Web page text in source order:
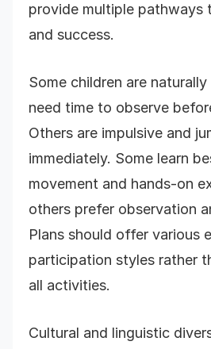
provide multiple pathways
and success.
Some children are
need time to observe
Others are impulsive and
immediately. Some learn
movement and hands-on
others prefer observation
Plans should offer various
participation styles rather
all activities.
Cultural and linguistic